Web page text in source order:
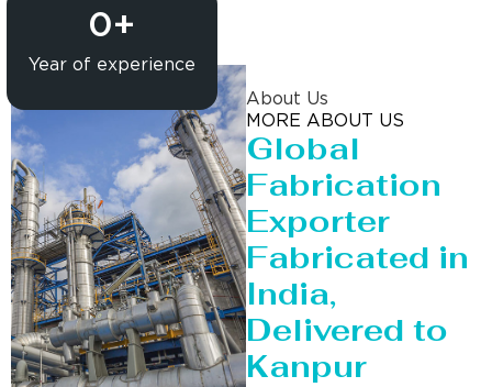
Year of experience
0+
About Us
MORE ABOUT US
Global
Fabrication
Exporter
Fabricated in
India,
Delivered to
Kanpur